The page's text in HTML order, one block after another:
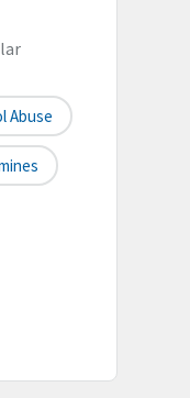
Abuse